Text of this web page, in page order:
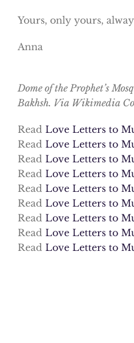
Yours, only yours,
Anna
Dome of the Prophet’s
Bakhsh. Via Wikimedia
Read Love Letters to
Read Love Letters to
Read Love Letters to
Read Love Letters to
Read Love Letters to
Read Love Letters to
Read Love Letters to
Read Love Letters to
Read Love Letters to